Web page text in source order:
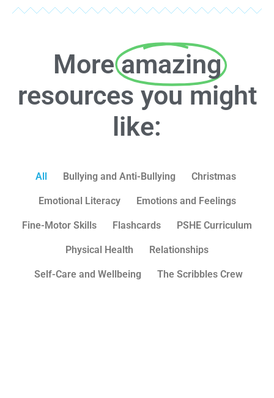
Moreamazing
resources you might
like:
All Bullying and Anti-Bullying Christmas
Emotional Literacy Emotions and Feelings
Fine-Motor Skills Flashcards PSHE Curriculum
Physical Health Relationships
Self-Care and Wellbeing The Scribbles Crew